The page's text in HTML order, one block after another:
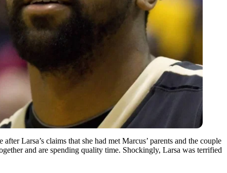
Larsa’s claims that she had met Marcus’ parents and the couple
and are spending quality time. Shockingly, Larsa was terrified